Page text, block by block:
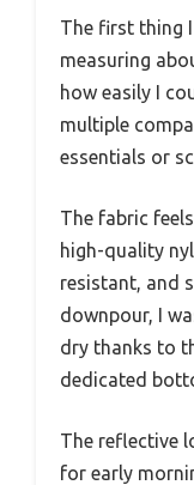
The first thing
measuring
how easily I
multiple
essentials or
The fabric
high-quality
resistant, and
downpour, I
dry thanks to
dedicated
The reflective
for early